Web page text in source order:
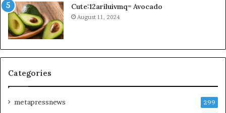
Cute:12ariluivmq= Avocado
August 11, 2024
Categories
metapressnews 299